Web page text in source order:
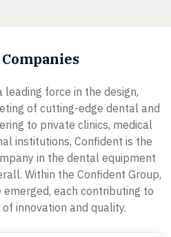
leading force in the design,
of cutting-edge dental and
to private clinics, medical
institutions, Confident is the
in the dental equipment
Within the Confident Group,
each contributing to
innovation and quality.